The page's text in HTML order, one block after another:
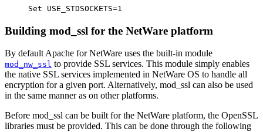
Set USE_STDSOCKETS=1
Building mod_ssl for the NetWare platform
By default Apache for NetWare uses the built-in module
mod_nw_ssl to provide SSL services. This module simply enables
the native SSL services implemented in NetWare OS to handle all
encryption for a given port. Alternatively, mod_ssl can also be used
in the same manner as on other platforms.
Before mod_ssl can be built for the NetWare platform, the OpenSSL
libraries must be provided. This can be done through the following